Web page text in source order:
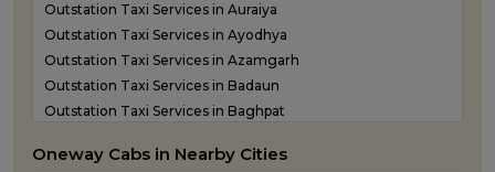
Outstation Taxi Services in Auraiya
Outstation Taxi Services in Ayodhya
Outstation Taxi Services in Azamgarh
Outstation Taxi Services in Badaun
Outstation Taxi Services in Baghpat
Outstation Taxi Services in Ballia
Oneway Cabs in Nearby Cities